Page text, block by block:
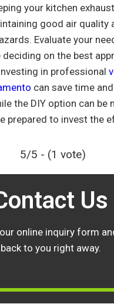
your kitchen
good air quality
Evaluate your
on the best
in professional
can save time
the DIY option can be
prepared to invest the
5/5 - (1 vote)
Us
online inquiry form
back to you right away.